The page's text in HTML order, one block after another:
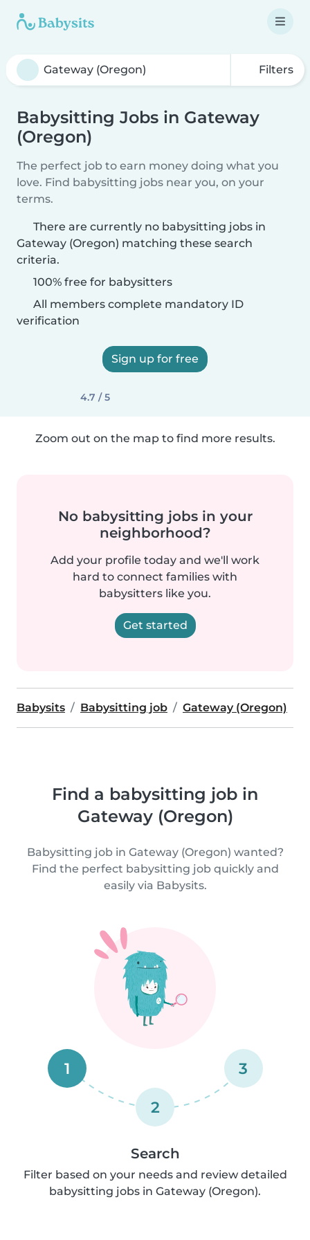
Filters
Babysitting Jobs in Gateway
(Oregon)
The perfect job to earn money doing what you
love. Find babysitting jobs near you, on your
terms.
There are currently no babysitting jobs in
Gateway (Oregon) matching these search
criteria.
100% free for babysitters
All members complete mandatory ID
verification
Sign up for free
4.7 / 5
Zoom out on the map to find more results.
No babysitting jobs in your
neighborhood?
Add your profile today and we'll work
hard to connect families with
babysitters like you.
Get started
Babysits Babysitting job Gateway (Oregon)
Find a babysitting job in
Gateway (Oregon)
Babysitting job in Gateway (Oregon) wanted?
Find the perfect babysitting job quickly and
easily via Babysits.
1
2
3
Search
Filter based on your needs and review detailed
babysitting jobs in Gateway (Oregon).